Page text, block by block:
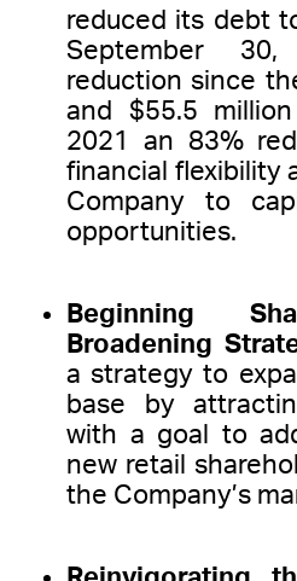
reduced its debt
September
reduction since
and $55.5
2021 an 83%
financial flexibility
Company to
opportunities.
Beginning
Broadening
a strategy to
base by
with a goal to
new retail
the Company’s